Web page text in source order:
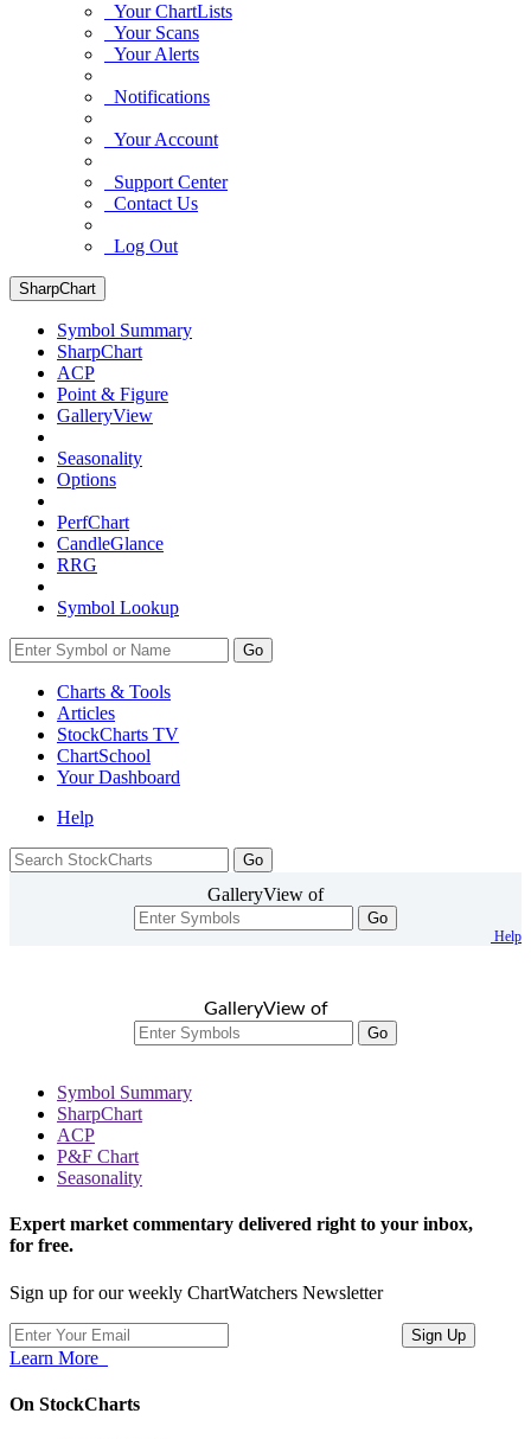
Your ChartLists
Your Scans
Your Alerts
Notifications
Your Account
Support Center
Contact Us
Log Out
SharpChart
Symbol Summary
SharpChart
ACP
Point & Figure
GalleryView
Seasonality
Options
PerfChart
CandleGlance
RRG
Symbol Lookup
Go
Charts & Tools
Articles
StockCharts TV
ChartSchool
YourDashboard
Help
GalleryView of
Go
Help
GalleryView of
Go
Symbol Summary
SharpChart
ACP
P&F Chart
Seasonality
Expert market commentary delivered right to your inbox,
for free.
Sign up for our weekly ChartWatchers Newsletter
Learn More
On StockCharts